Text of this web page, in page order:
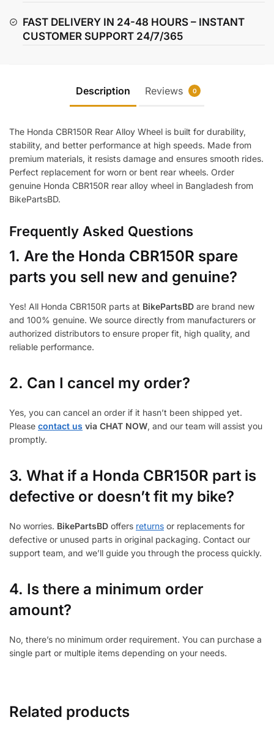
FAST DELIVERY IN 24-48 HOURS – INSTANT
CUSTOMER SUPPORT 24/7/365
Description Reviews 0
The Honda CBR150R Rear Alloy Wheel is built for durability,
stability, and better performance at high speeds. Made from
premium materials, it resists damage and ensures smooth rides.
Perfect replacement for worn or bent rear wheels. Order
genuine Honda CBR150R rear alloy wheel in Bangladesh from
BikePartsBD.
Frequently Asked Questions
1. Are the Honda CBR150R spare
parts you sell new and genuine?
Yes! All Honda CBR150R parts at BikePartsBD are brand new
and 100% genuine. We source directly from manufacturers or
authorized distributors to ensure proper fit, high quality, and
reliable performance.
2. Can I cancel my order?
Yes, you can cancel an order if it hasn’t been shipped yet.
Please contact us via CHAT NOW, and our team will assist you
promptly.
3. What if a Honda CBR150R part is
defective or doesn’t fit my bike?
No worries. BikePartsBD offers returns or replacements for
defective or unused parts in original packaging. Contact our
support team, and we’ll guide you through the process quickly.
4. Is there a minimum order
amount?
No, there’s no minimum order requirement. You can purchase a
single part or multiple items depending on your needs.
Related products